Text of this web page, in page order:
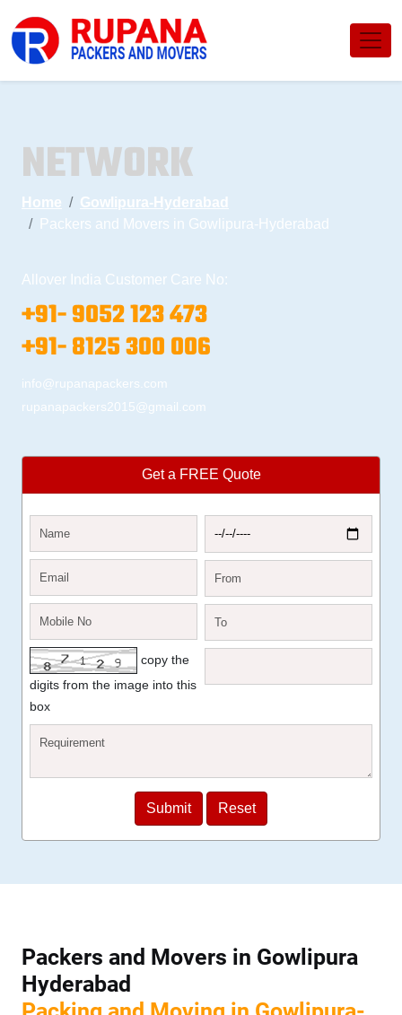
NETWORK
Home
Gowlipura-Hyderabad
Packers and Movers in Gowlipura-Hyderabad
Allover India Customer Care No:
+91- 9052 123 473
+91- 8125 300 006
info@rupanapackers.com
rupanapackers2015@gmail.com
Get a FREE Quote
copy the
digits from the image into this
box
Packers and Movers in Gowlipura
Hyderabad